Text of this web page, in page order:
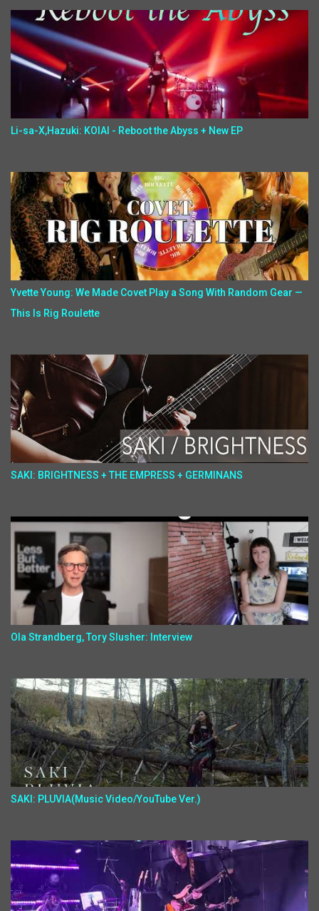
Li-sa-X,Hazuki: KOIAI - Reboot the Abyss + New EP
Yvette Young: We Made Covet Play a Song With Random Gear —
This Is Rig Roulette
SAKI: BRIGHTNESS + THE EMPRESS + GERMINANS
Ola Strandberg, Tory Slusher: Interview
SAKI: PLUVIA(Music Video/YouTube Ver.)